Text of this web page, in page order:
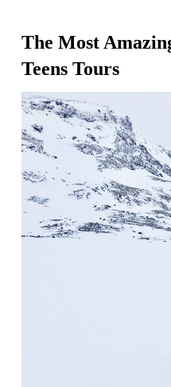
The Most
Teens Tours